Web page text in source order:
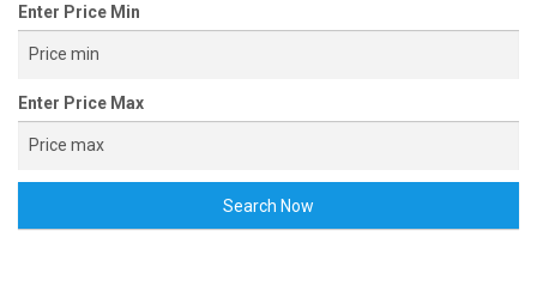
Enter Price Min
Enter Price Max
Search Now